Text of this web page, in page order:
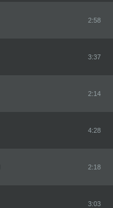
2:58
3:37
2:14
4:28
2:18
3:03